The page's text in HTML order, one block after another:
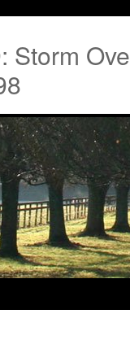
Storm